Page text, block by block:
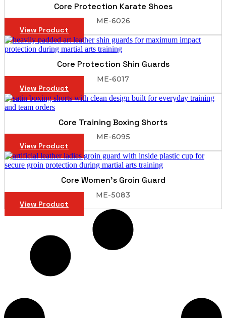
Core Protection Karate Shoes
ME-6026
View Product
Core Protection Shin Guards
ME-6017
View Product
Core Training Boxing Shorts
ME-6095
View Product
Core Women’s Groin Guard
ME-5083
View Product